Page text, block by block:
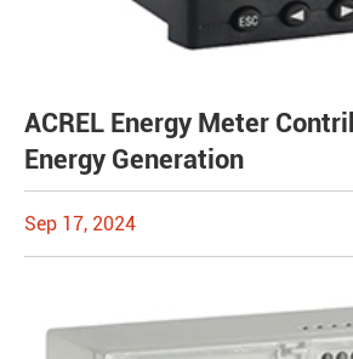
ACREL Energy Meter
Energy Generation
Sep 17, 2024